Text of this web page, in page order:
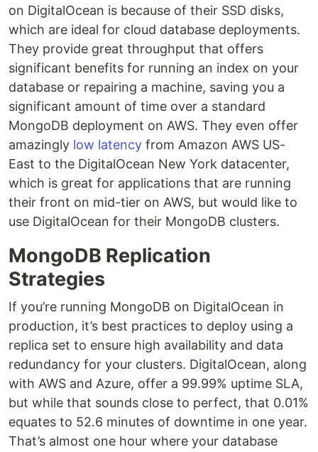
on DigitalOcean is because of their SSD disks,
which are ideal for cloud database deployments.
They provide great throughput that offers
significant benefits for running an index on your
database or repairing a machine, saving you a
significant amount of time over a standard
MongoDB deployment on AWS. They even offer
amazingly low latency from Amazon AWS US-
East to the DigitalOcean New York datacenter,
which is great for applications that are running
their front on mid-tier on AWS, but would like to
use DigitalOcean for their MongoDB clusters.
MongoDB Replication
Strategies
If you’re running MongoDB on DigitalOcean in
production, it’s best practices to deploy using a
replica set to ensure high availability and data
redundancy for your clusters. DigitalOcean, along
with AWS and Azure, offer a 99.99% uptime SLA,
but while that sounds close to perfect, that 0.01%
equates to 52.6 minutes of downtime in one year.
That’s almost one hour where your database